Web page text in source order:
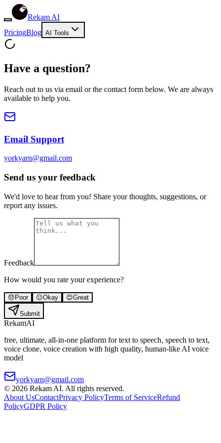
Rekam AI
PricingBlog AI Tools
Have a question?
Reach out to us via email or the contact form below. We are always
available to help you.
Email Support
yorkyarn@gmail.com
Send us your feedback
We'd love to hear from you! Share your thoughts, suggestions, or
report any issues.
Feedback
How would you rate your experience?
😞Poor 😐Okay 😊Great
Submit
RekamAI
free, ultimate, all-in-one platform for text to speech, speech to text,
voice clone, voice creation with high quality, human-like AI voice
model
yorkyarn@gmail.com
© 2026 Rekam AI. All rights reserved.
About UsContactPrivacy PolicyTerms of ServiceRefund
PolicyGDPR Policy